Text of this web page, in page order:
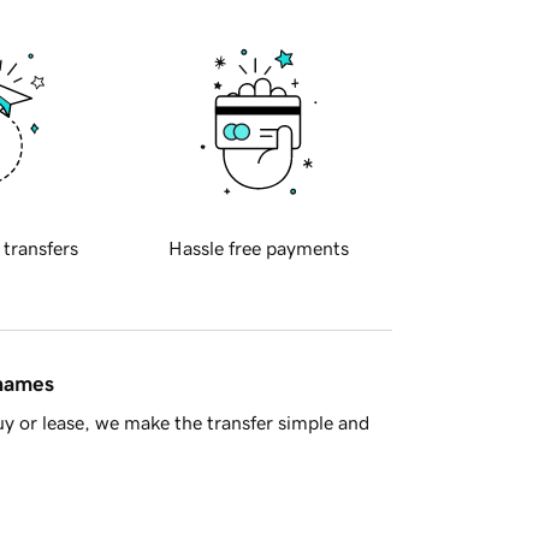
transfers Hassle free payments
or lease, we make the transfer simple and